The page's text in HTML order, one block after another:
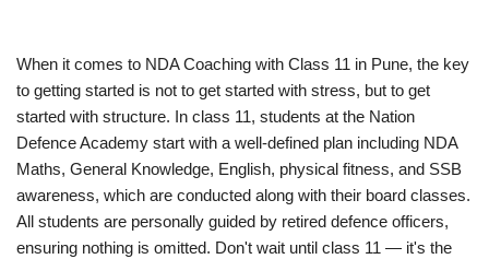
When it comes to NDA Coaching with Class 11 in Pune, the key
to getting started is not to get started with stress, but to get
started with structure. In class 11, students at the Nation
Defence Academy start with a well-defined plan including NDA
Maths, General Knowledge, English, physical fitness, and SSB
awareness, which are conducted along with their board classes.
All students are personally guided by retired defence officers,
ensuring nothing is omitted. Don't wait until class 11 — it's the